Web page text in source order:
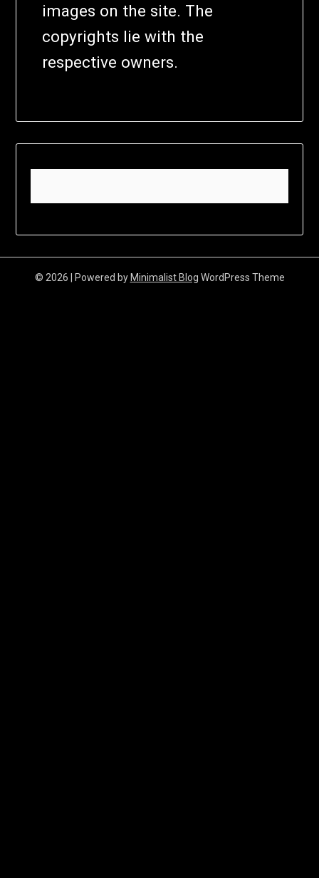
images on the site. The
copyrights lie with the
respective owners.
© 2026 | Powered byMinimalist Blog WordPress Theme